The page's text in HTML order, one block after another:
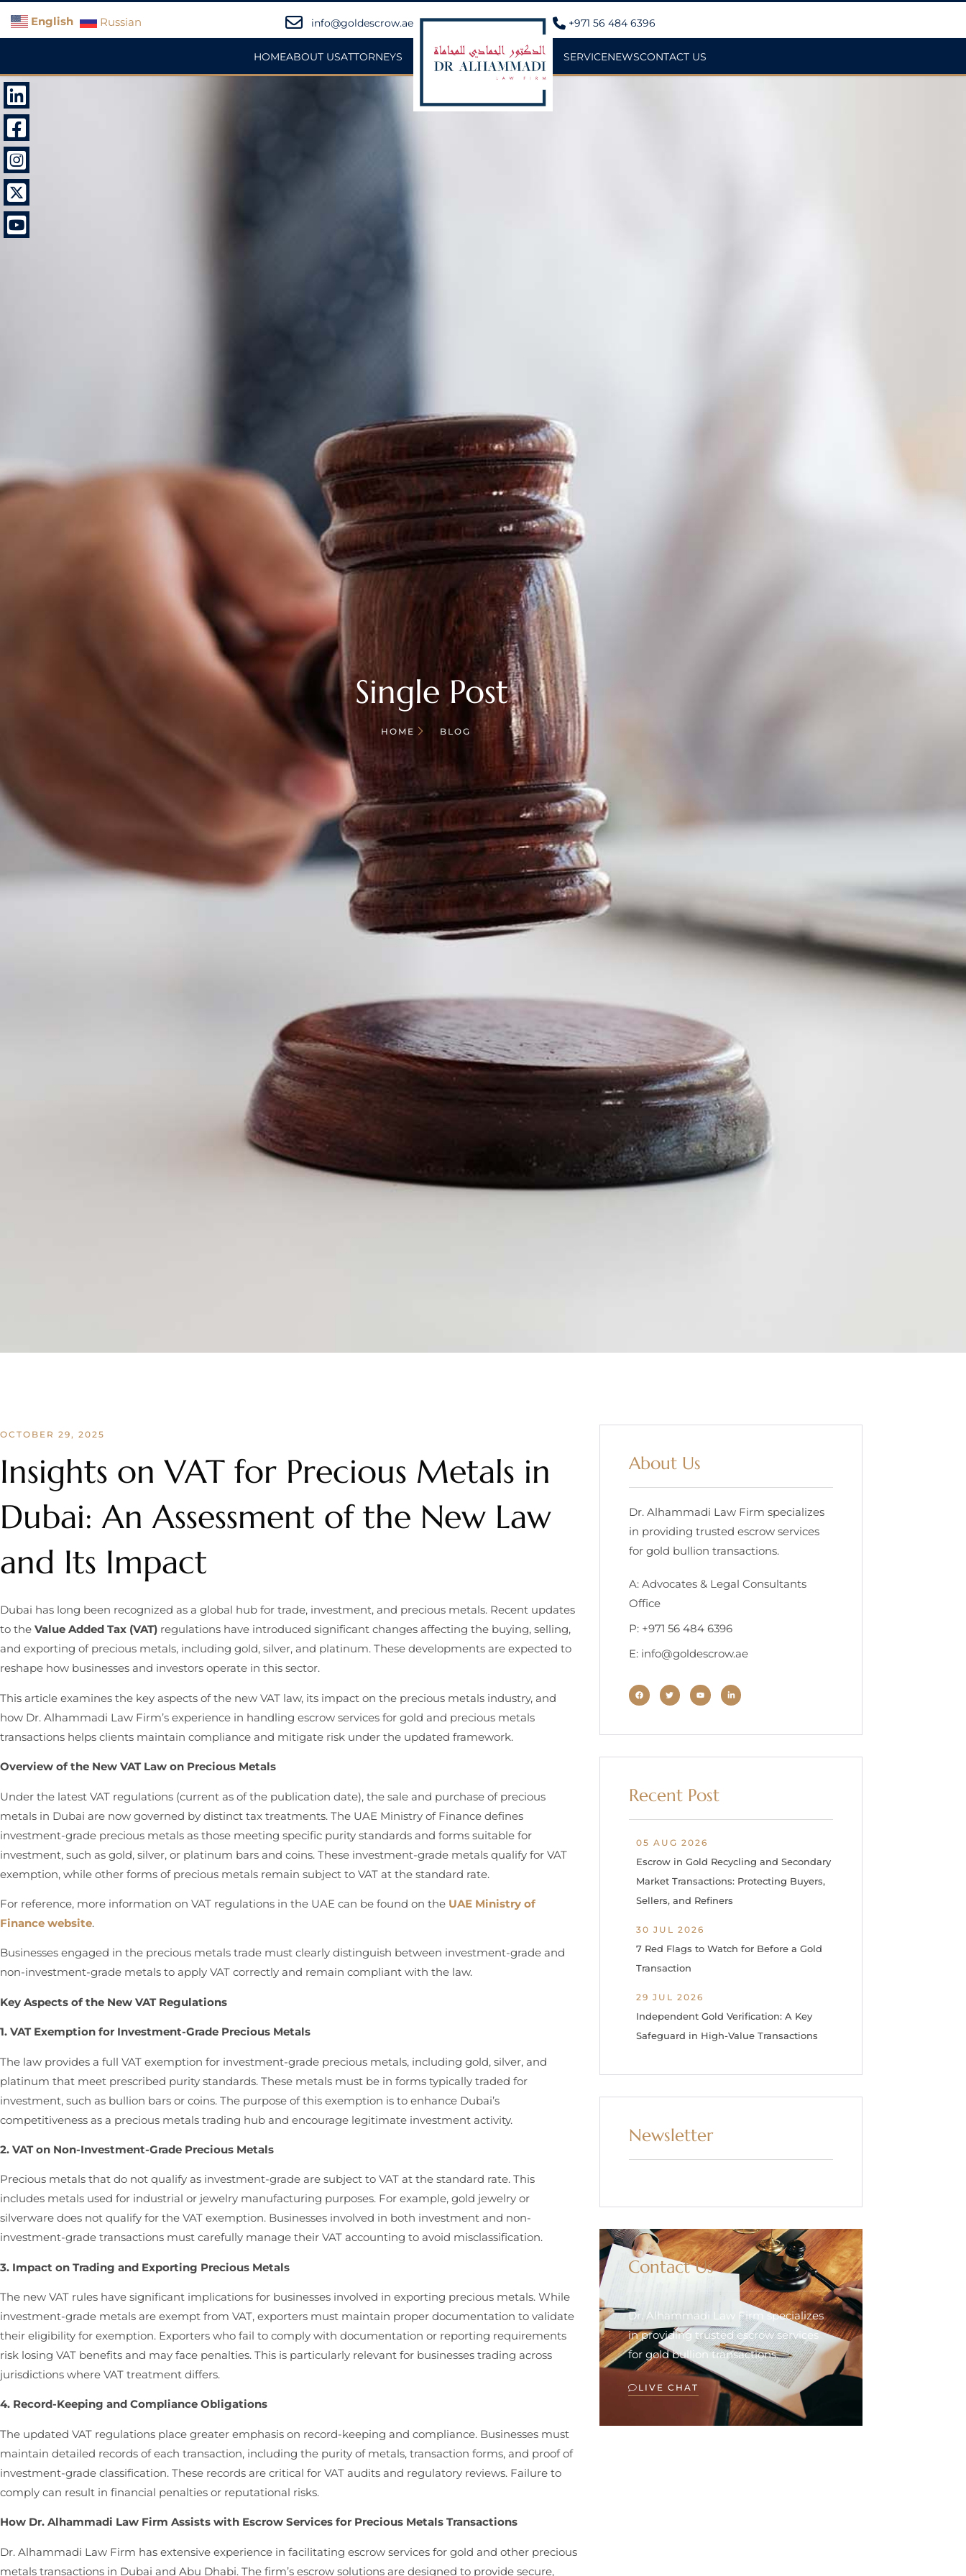
info@goldescrow.ae +971 56 484 6396
HOMEABOUT USATTORNEYS SERVICENEWSCONTACT US
Single Post
HOME BLOG
OCTOBER 29, 2025
Insights on VAT for Precious Metals in
Dubai: An Assessment of the New Law
and Its Impact
Dubai has long been recognized as a global hub for trade, investment, and precious metals. Recent updates
to the Value Added Tax (VAT) regulations have introduced significant changes affecting the buying, selling,
and exporting of precious metals, including gold, silver, and platinum. These developments are expected to
reshape how businesses and investors operate in this sector.
This article examines the key aspects of the new VAT law, its impact on the precious metals industry, and
how Dr. Alhammadi Law Firm’s experience in handling escrow services for gold and precious metals
transactions helps clients maintain compliance and mitigate risk under the updated framework.
Overview of the New VAT Law on Precious Metals
Under the latest VAT regulations (current as of the publication date), the sale and purchase of precious
metals in Dubai are now governed by distinct tax treatments. The UAE Ministry of Finance defines
investment-grade precious metals as those meeting specific purity standards and forms suitable for
investment, such as gold, silver, or platinum bars and coins. These investment-grade metals qualify for VAT
exemption, while other forms of precious metals remain subject to VAT at the standard rate.
For reference, more information on VAT regulations in the UAE can be found on the UAE Ministry of
Finance website.
Businesses engaged in the precious metals trade must clearly distinguish between investment-grade and
non-investment-grade metals to apply VAT correctly and remain compliant with the law.
Key Aspects of the New VAT Regulations
1. VAT Exemption for Investment-Grade Precious Metals
The law provides a full VAT exemption for investment-grade precious metals, including gold, silver, and
platinum that meet prescribed purity standards. These metals must be in forms typically traded for
investment, such as bullion bars or coins. The purpose of this exemption is to enhance Dubai’s
competitiveness as a precious metals trading hub and encourage legitimate investment activity.
2. VAT on Non-Investment-Grade Precious Metals
Precious metals that do not qualify as investment-grade are subject to VAT at the standard rate. This
includes metals used for industrial or jewelry manufacturing purposes. For example, gold jewelry or
silverware does not qualify for the VAT exemption. Businesses involved in both investment and non-
investment-grade transactions must carefully manage their VAT accounting to avoid misclassification.
3. Impact on Trading and Exporting Precious Metals
The new VAT rules have significant implications for businesses involved in exporting precious metals. While
investment-grade metals are exempt from VAT, exporters must maintain proper documentation to validate
their eligibility for exemption. Exporters who fail to comply with documentation or reporting requirements
risk losing VAT benefits and may face penalties. This is particularly relevant for businesses trading across
jurisdictions where VAT treatment differs.
4. Record-Keeping and Compliance Obligations
The updated VAT regulations place greater emphasis on record-keeping and compliance. Businesses must
maintain detailed records of each transaction, including the purity of metals, transaction forms, and proof of
investment-grade classification. These records are critical for VAT audits and regulatory reviews. Failure to
comply can result in financial penalties or reputational risks.
How Dr. Alhammadi Law Firm Assists with Escrow Services for Precious Metals Transactions
Dr. Alhammadi Law Firm has extensive experience in facilitating escrow services for gold and other precious
metals transactions in Dubai and Abu Dhabi. The firm’s escrow solutions are designed to provide secure,
About Us
Dr. Alhammadi Law Firm specializes
in providing trusted escrow services
for gold bullion transactions.
A: Advocates & Legal Consultants
Office
P: +971 56 484 6396
E: info@goldescrow.ae
Recent Post
05 AUG 2026
Escrow in Gold Recycling and Secondary
Market Transactions: Protecting Buyers,
Sellers, and Refiners
30 JUL 2026
7 Red Flags to Watch for Before a Gold
Transaction
29 JUL 2026
Independent Gold Verification: A Key
Safeguard in High-Value Transactions
Newsletter
Contact Us
Dr. Alhammadi Law Firm specializes
in providing trusted escrow services
for gold bullion transactions.
LIVE CHAT
English Russian